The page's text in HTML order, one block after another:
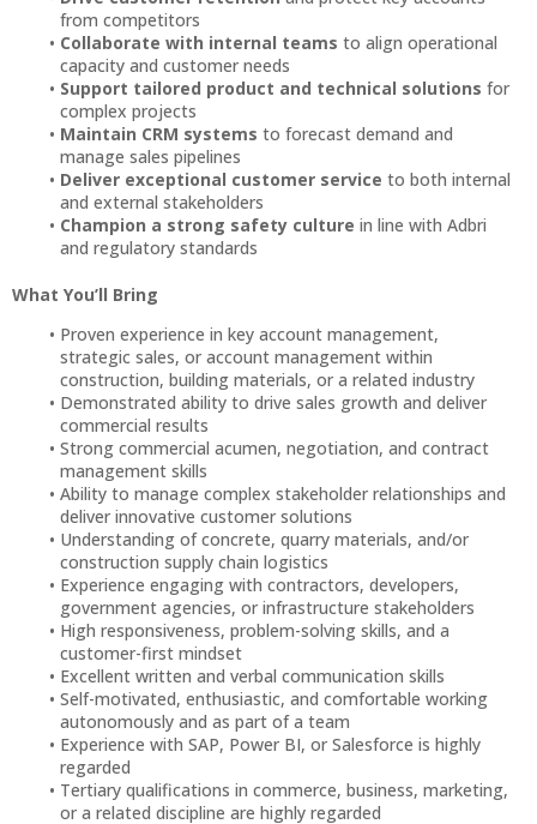
from competitors
Collaborate with internal teams to align operational
capacity and customer needs
Support tailored product and technical solutions for
complex projects
Maintain CRM systems to forecast demand and
manage sales pipelines
Deliver exceptional customer service to both internal
and external stakeholders
Champion a strong safety culture in line with Adbri
and regulatory standards
What You’ll Bring
Proven experience in key account management,
strategic sales, or account management within
construction, building materials, or a related industry
Demonstrated ability to drive sales growth and deliver
commercial results
Strong commercial acumen, negotiation, and contract
management skills
Ability to manage complex stakeholder relationships and
deliver innovative customer solutions
Understanding of concrete, quarry materials, and/or
construction supply chain logistics
Experience engaging with contractors, developers,
government agencies, or infrastructure stakeholders
High responsiveness, problem-solving skills, and a
customer-first mindset
Excellent written and verbal communication skills
Self-motivated, enthusiastic, and comfortable working
autonomously and as part of a team
Experience with SAP, Power BI, or Salesforce is highly
regarded
Tertiary qualifications in commerce, business, marketing,
or a related discipline are highly regarded